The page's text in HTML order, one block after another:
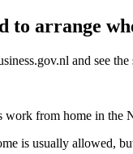
to arrange
and see
from home in the
is usually allowed,